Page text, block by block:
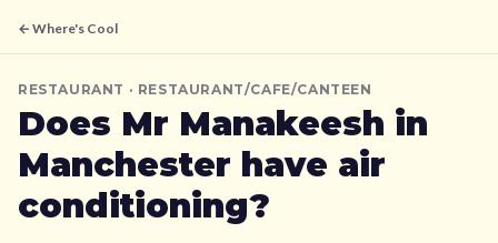
← Where's Cool
RESTAURANT · RESTAURANT/CAFE/CANTEEN
Does Mr Manakeesh in
Manchester have air
conditioning?